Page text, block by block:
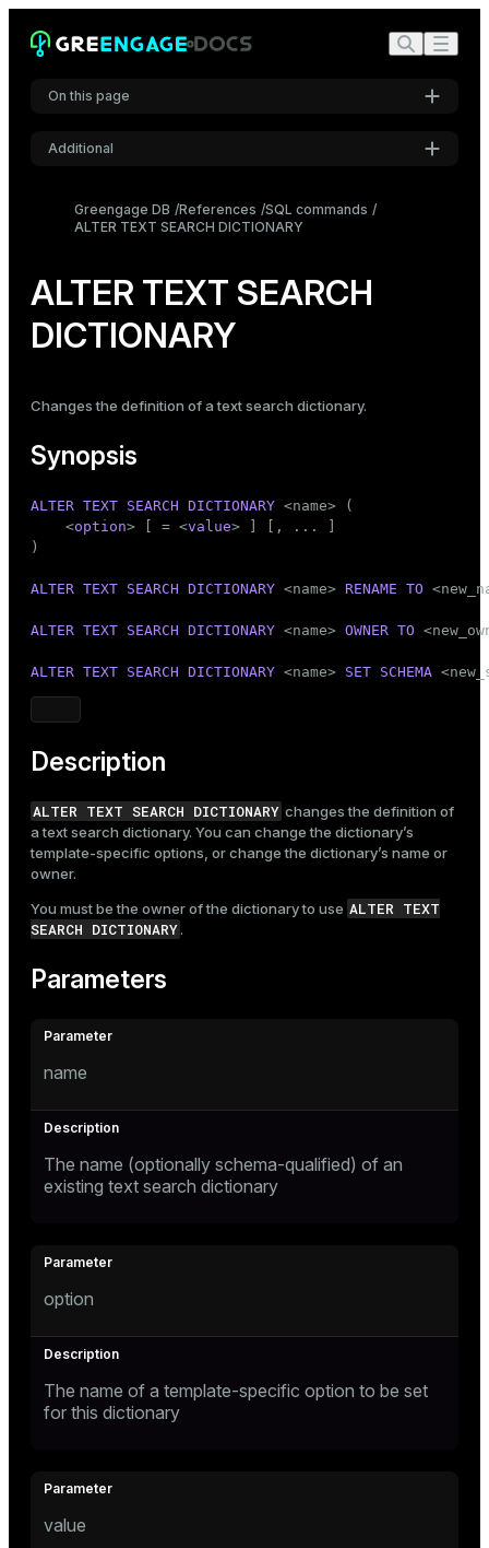
On this page
Synopsis
Parameters
See also
Additional
Font
Code font
Roboto Mono
Medium
Mode
Greengage DB References SQL commands
ALTER TEXT SEARCH DICTIONARY
ALTER TEXT SEARCH
DICTIONARY
Changes the definition of a text search dictionary.
Synopsis
ALTER TEXT SEARCH DICTIONARY <name> (
    <
option> [ = <value> ] [, ... ]
)
ALTER TEXT SEARCH DICTIONARY <name> RENAME TO
ALTER TEXT SEARCH DICTIONARY <name> OWNER TO
ALTER TEXT SEARCH DICTIONARY <name> SET SCHEMA
Description
ALTER TEXT SEARCH DICTIONARY changes the definition of
a text search dictionary. You can change the dictionary’s
template-specific options, or change the dictionary’s name or
owner.
You must be the owner of the dictionary to use ALTER TEXT
SEARCH DICTIONARY.
Parameters
name
The name (optionally schema-qualified) of an
existing text search dictionary
option
The name of a template-specific option to be set
for this dictionary
value